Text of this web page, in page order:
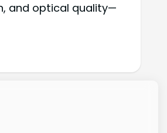
and optical quality—